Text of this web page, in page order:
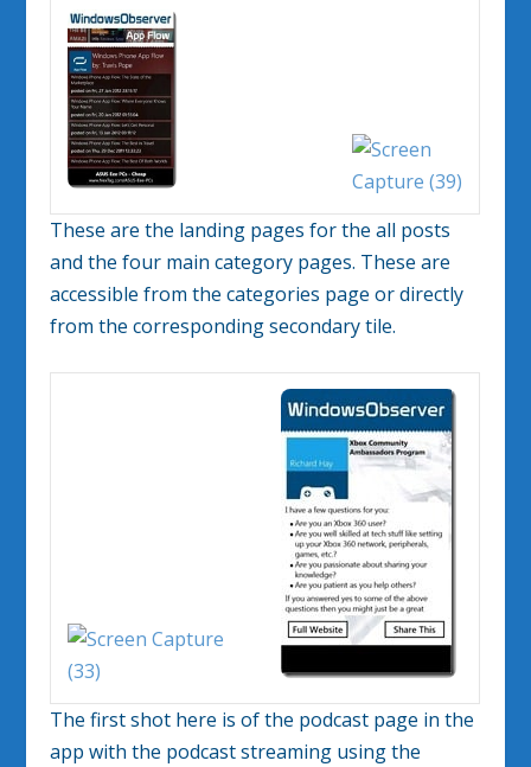
These are the landing pages for the all posts
and the four main category pages. These are
accessible from the categories page or directly
from the corresponding secondary tile.
The first shot here is of the podcast page in the
app with the podcast streaming using the